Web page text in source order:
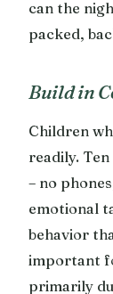
can the
packed,
Build in
Children
readily.
– no
emotional
behavior
important
primarily